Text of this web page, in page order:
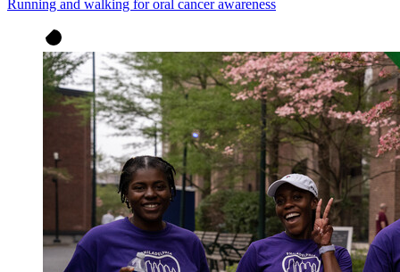
Running and walking for oral cancer awareness